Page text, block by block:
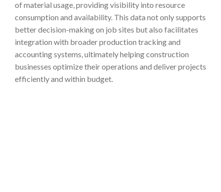
of material usage, providing visibility into resource
consumption and availability. This data not only supports
better decision-making on job sites but also facilitates
integration with broader production tracking and
accounting systems, ultimately helping construction
businesses optimize their operations and deliver projects
efficiently and within budget.